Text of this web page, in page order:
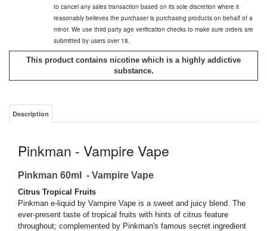
to cancel any sales transaction based on its sole discretion where it
reasonably believes the purchaser is purchasing products on behalf of a
minor. We use third party age verification checks to make sure orders are
submitted by users over 18.
This product contains nicotine which is a highly addictive
substance.
Description
Pinkman - Vampire Vape
Pinkman 60ml - Vampire Vape
Citrus Tropical Fruits
Pinkman e-liquid by Vampire Vape is a sweet and juicy blend. The
ever-present taste of tropical fruits with hints of citrus feature
throughout; complemented by Pinkman's famous secret ingredient